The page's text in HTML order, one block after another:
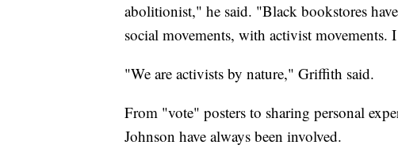
abolitionist," he said. "Black bookstores
social movements, with activist movements.
"We are activists by nature," Griffith said.
From "vote" posters to sharing personal
Johnson have always been involved.